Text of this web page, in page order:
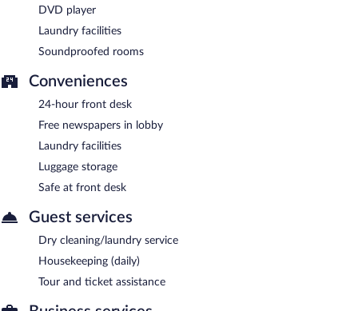
DVD player
Laundry facilities
Soundproofed rooms
Conveniences
24-hour front desk
Free newspapers in lobby
Laundry facilities
Luggage storage
Safe at front desk
Guest services
Dry cleaning/laundry service
Housekeeping (daily)
Tour and ticket assistance